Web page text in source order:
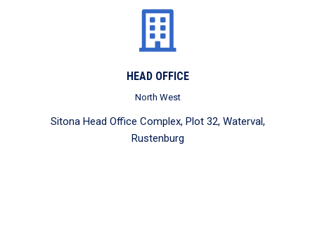
HEAD OFFICE
North West
Sitona Head Office Complex, Plot 32, Waterval,
Rustenburg